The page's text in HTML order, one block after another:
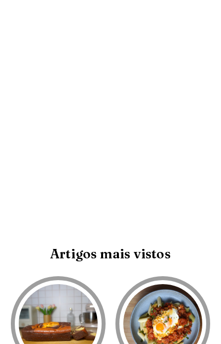
Artigos mais vistos